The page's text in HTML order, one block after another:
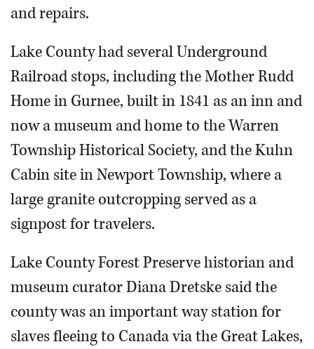
and repairs.
Lake County had several Underground
Railroad stops, including the Mother Rudd
Home in Gurnee, built in 1841 as an inn and
now a museum and home to the Warren
Township Historical Society, and the Kuhn
Cabin site in Newport Township, where a
large granite outcropping served as a
signpost for travelers.
Lake County Forest Preserve historian and
museum curator Diana Dretske said the
county was an important way station for
slaves fleeing to Canada via the Great Lakes,